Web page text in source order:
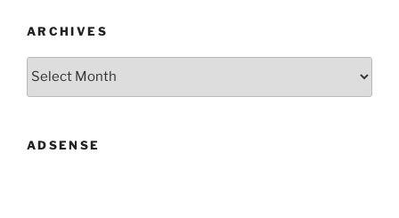
ARCHIVES
Archives
ADSENSE